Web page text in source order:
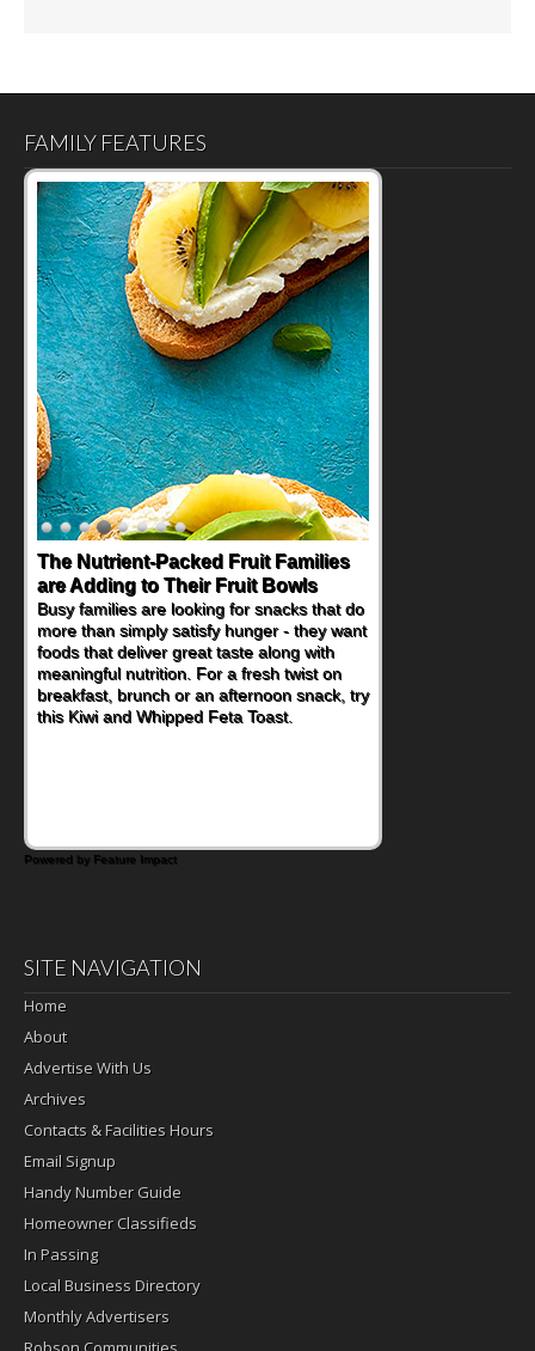
FAMILY FEATURES
The Nutrient-Packed Fruit Families
are Adding to Their Fruit Bowls
Busy families are looking for snacks that do
more than simply satisfy hunger - they want
foods that deliver great taste along with
meaningful nutrition. For a fresh twist on
breakfast, brunch or an afternoon snack, try
this Kiwi and Whipped Feta Toast.
Powered by Feature Impact
SITE NAVIGATION
Home
About
Advertise With Us
Archives
Contacts & Facilities Hours
Email Signup
Handy Number Guide
Homeowner Classifieds
In Passing
Local Business Directory
Monthly Advertisers